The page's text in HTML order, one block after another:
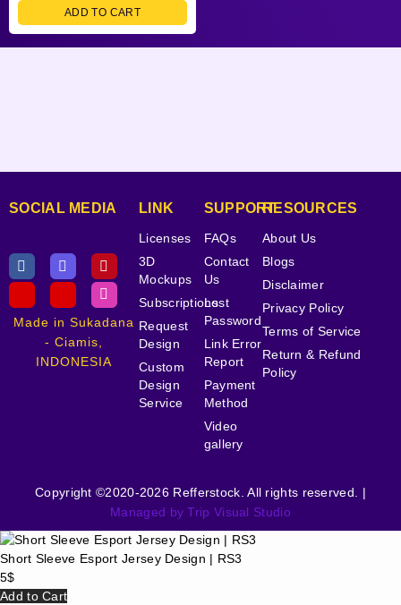
ADD TO CART
SOCIAL MEDIA
Made in Sukadana
- Ciamis,
INDONESIA
LINK
Licenses
3D
Mockups
Subscriptions
Request
Design
Custom
Design
Service
SUPPORT
FAQs
Contact
Us
Lost
Password
Link Error
Report
Payment
Method
Video
gallery
RESOURCES
About Us
Blogs
Disclaimer
Privacy Policy
Terms of Service
Return & Refund
Policy
Copyright ©2020-2026 Refferstock. All rights reserved. |
Managed by Trip Visual Studio
Short Sleeve Esport Jersey Design | RS3
5$
Add to Cart